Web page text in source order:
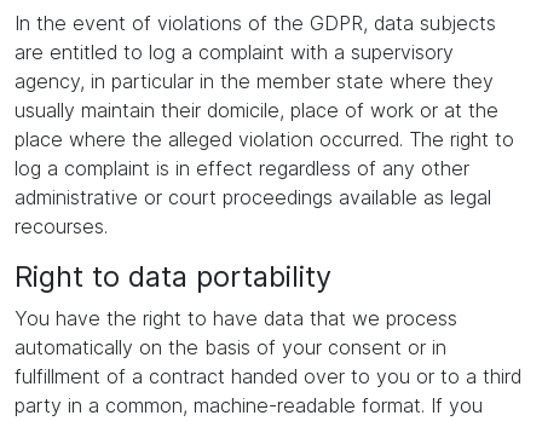
In the event of violations of the GDPR, data subjects
are entitled to log a complaint with a supervisory
agency, in particular in the member state where they
usually maintain their domicile, place of work or at the
place where the alleged violation occurred. The right to
log a complaint is in effect regardless of any other
administrative or court proceedings available as legal
recourses.
Right to data portability
You have the right to have data that we process
automatically on the basis of your consent or in
fulfillment of a contract handed over to you or to a third
party in a common, machine-readable format. If you